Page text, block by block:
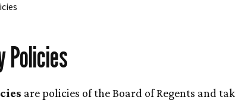
Policies
are policies of the Board of Regents and